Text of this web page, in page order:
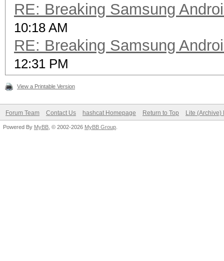
RE: Breaking Samsung
10:18 AM
RE: Breaking Samsung
12:31 PM
View a Printable Version
Forum Team Contact Us hashcat Homepage Return to Top Lite (Archive)
Powered By MyBB , © 2002-2026 MyBB Group